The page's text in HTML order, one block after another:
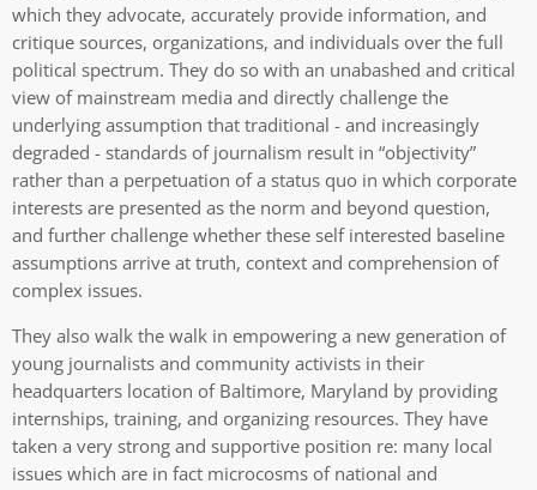
which they advocate, accurately provide information, and
critique sources, organizations, and individuals over the full
political spectrum. They do so with an unabashed and critical
view of mainstream media and directly challenge the
underlying assumption that traditional - and increasingly
degraded - standards of journalism result in “objectivity”
rather than a perpetuation of a status quo in which corporate
interests are presented as the norm and beyond question,
and further challenge whether these self interested baseline
assumptions arrive at truth, context and comprehension of
complex issues.
They also walk the walk in empowering a new generation of
young journalists and community activists in their
headquarters location of Baltimore, Maryland by providing
internships, training, and organizing resources. They have
taken a very strong and supportive position re: many local
issues which are in fact microcosms of national and